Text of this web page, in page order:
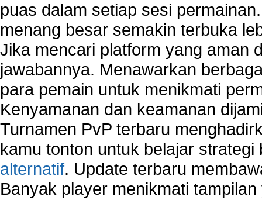
home network security wireless
control network security
wireless network security software
Security system monitoring network
Home computer network security
identifying threats to network security
Network Security Testing
Wireless Networks
Windows 2000 Network
Sharing files in a network.
Using Network Management Software
Using Network Monitoring software
Manually Add Print Server Port using wireless
puas dalam setiap sesi
menang besar semakin terbuka
Jika mencari platform yang aman
jawabannya. Menawarkan
para pemain untuk menikmati
Kenyamanan dan keamanan
Turnamen PvP terbaru
kamu tonton untuk belajar
alternatif. Update terbaru
Banyak player menikmati